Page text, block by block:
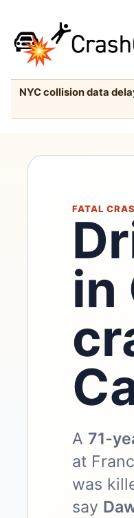
NYC collision data
FATAL
in
A 71-
at
was
say